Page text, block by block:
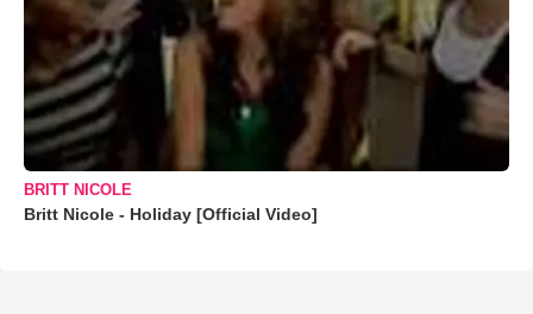
BRITT NICOLE
Britt Nicole - Holiday [Official Video]